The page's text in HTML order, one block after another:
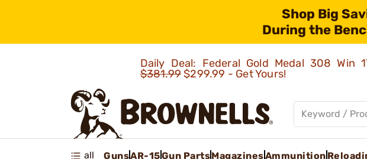
Shop Big
During the
Daily Deal: Federal Gold Medal 308 Win
$381.99$299.99 - Get Yours!
all GunsAR-15Gun PartsMagazinesAmmunition